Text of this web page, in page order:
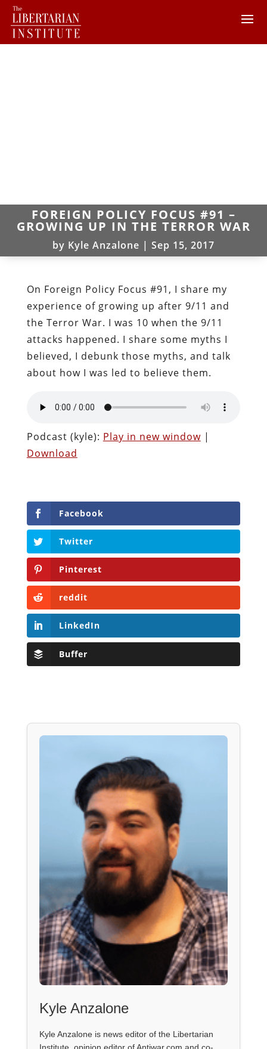
FOREIGN POLICY FOCUS #91 –
GROWING UP IN THE TERROR WAR
by Kyle Anzalone | Sep 15, 2017
On Foreign Policy Focus #91, I share my
experience of growing up after 9/11 and
the Terror War. I was 10 when the 9/11
attacks happened. I share some myths I
believed, I debunk those myths, and talk
about how I was led to believe them.
Podcast (kyle): Play in new window|
Download
Facebook
Twitter
Pinterest
reddit
LinkedIn
Buffer
Kyle Anzalone
Kyle Anzalone is news editor of the Libertarian
Institute, opinion editor of Antiwar.com and co-